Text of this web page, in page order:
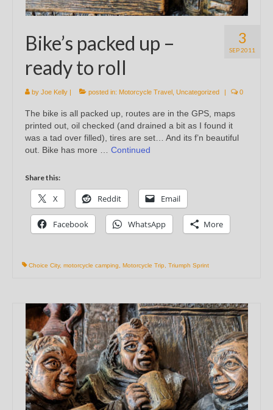
3
SEP 2011
Bike’s packed up –
ready to roll
by Joe Kelly | posted in: Motorcycle Travel Uncategorized | 0
The bike is all packed up, routes are in the GPS, maps
printed out, oil checked (and drained a bit as I found it
was a tad over filled), tires are set… And its f’n beautiful
out. Bike has more … Continued
Share this:
X Reddit Email
Facebook WhatsApp More
Choice City, motorcycle camping Motorcycle Trip Triumph Sprint